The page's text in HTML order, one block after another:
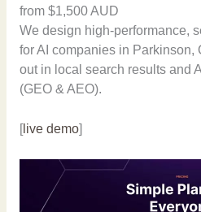
from $1,500 AUD
We design high-performance,
for AI companies in Parkinson,
out in local search results and
(GEO & AEO).
[live demo]